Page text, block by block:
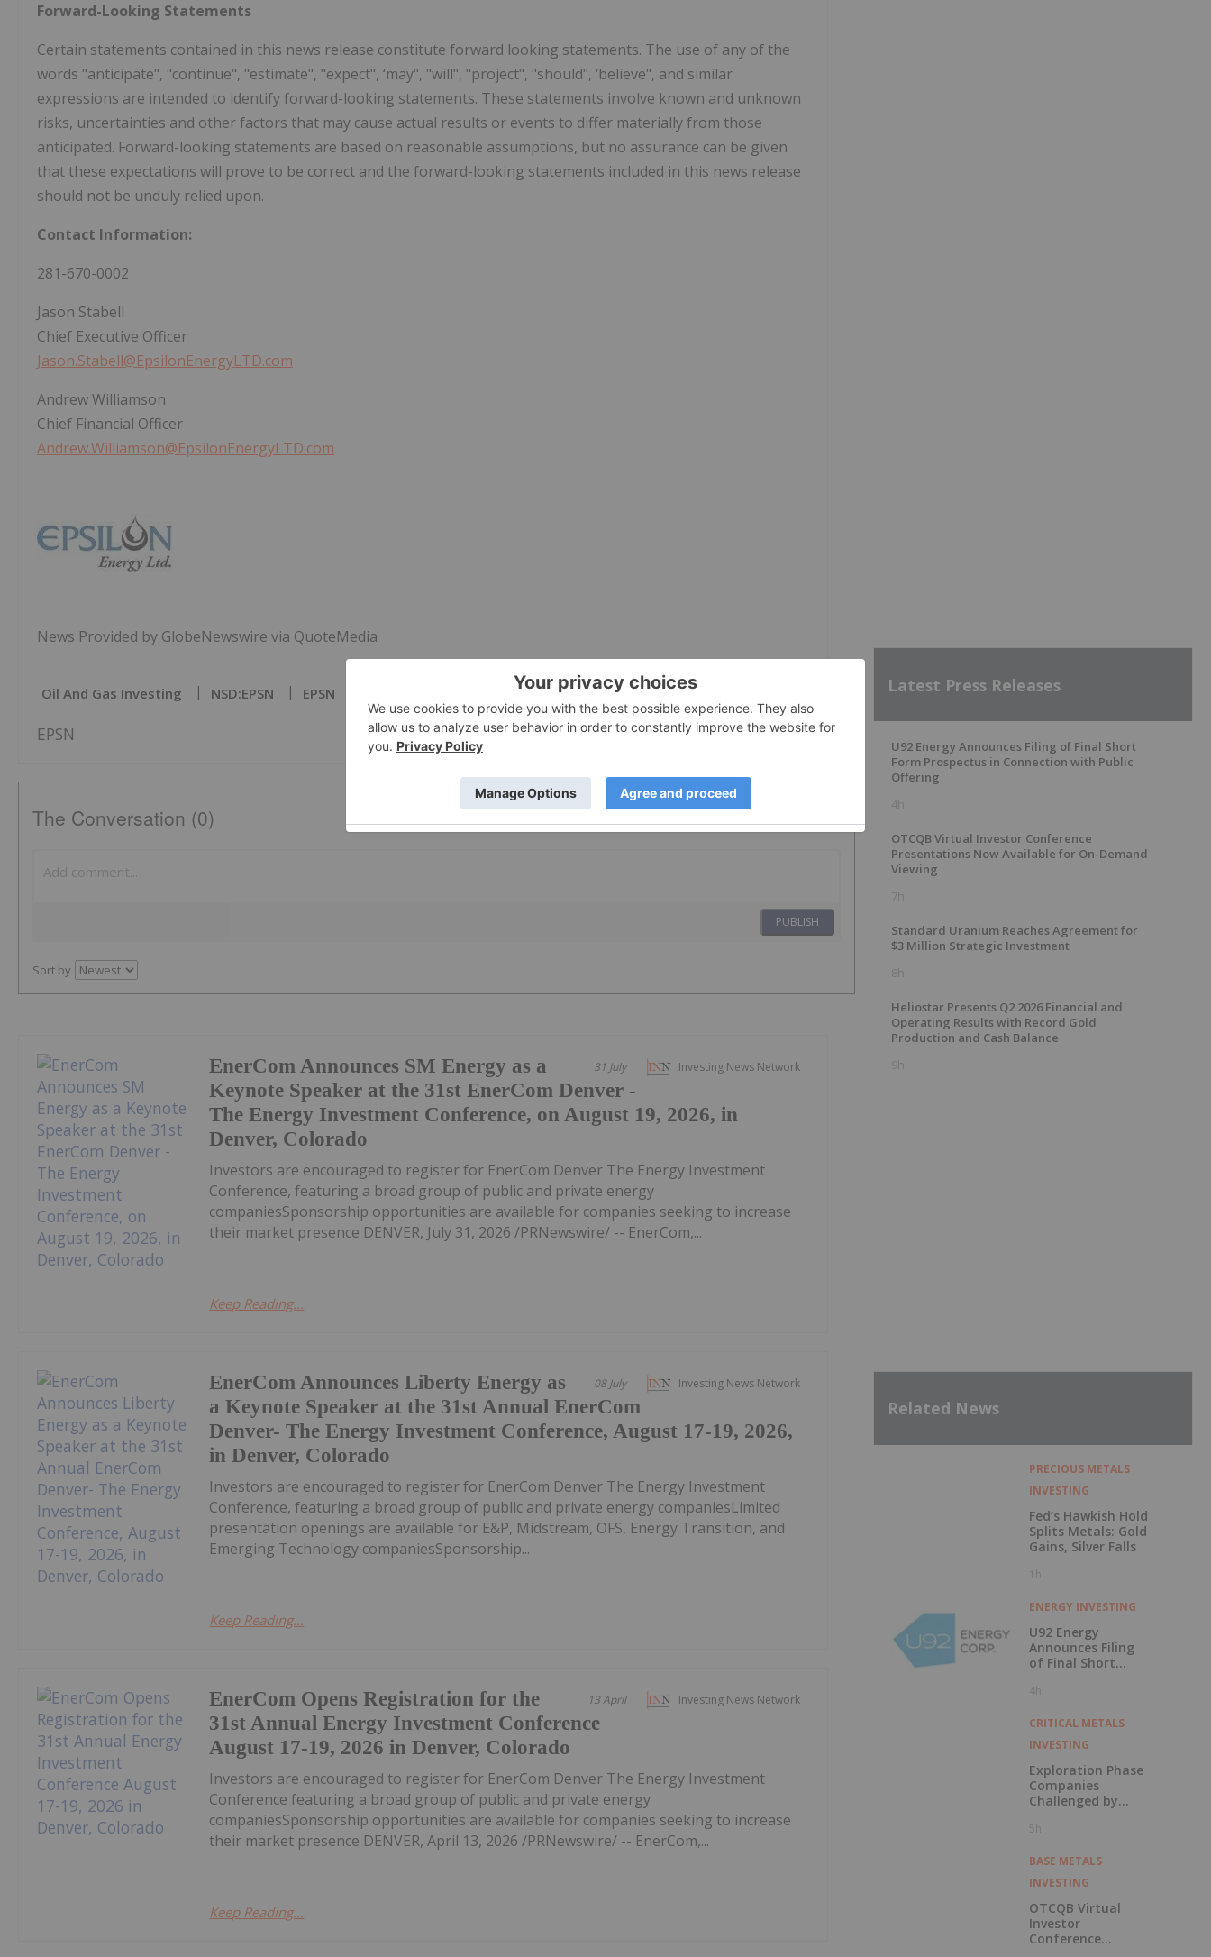
Forward-Looking Statements
Certain statements contained in this news release constitute forward looking statements. The use of any of the
words "anticipate", "continue", "estimate", "expect", ‘may", "will", "project", "should", ‘believe", and similar
expressions are intended to identify forward-looking statements. These statements involve known and unknown
risks, uncertainties and other factors that may cause actual results or events to differ materially from those
anticipated. Forward-looking statements are based on reasonable assumptions, but no assurance can be given
that these expectations will prove to be correct and the forward-looking statements included in this news release
should not be unduly relied upon.
Contact Information:
281-670-0002
Jason Stabell
Chief Executive Officer
Jason.Stabell@EpsilonEnergyLTD.com
Andrew Williamson
Chief Financial Officer
Andrew.Williamson@EpsilonEnergyLTD.com
News Provided by GlobeNewswire via QuoteMedia
Oil And Gas Investing NSD:EPSN EPSN
EPSN
The Conversation (0)
PUBLISH
Sort by
Investing News Network
31 July
EnerCom Announces SM Energy as a
Keynote Speaker at the 31st EnerCom Denver -
The Energy Investment Conference, on August 19, 2026, in
Denver, Colorado
Investors are encouraged to register for EnerCom Denver The Energy Investment
Conference, featuring a broad group of public and private energy
companiesSponsorship opportunities are available for companies seeking to increase
their market presence DENVER, July 31, 2026 /PRNewswire/ -- EnerCom,...
Keep Reading...
Investing News Network
08 July
EnerCom Announces Liberty Energy as
a Keynote Speaker at the 31st Annual EnerCom
Denver- The Energy Investment Conference, August 17-19, 2026,
in Denver, Colorado
Investors are encouraged to register for EnerCom Denver The Energy Investment
Conference, featuring a broad group of public and private energy companiesLimited
presentation openings are available for E&P, Midstream, OFS, Energy Transition, and
Emerging Technology companiesSponsorship...
Keep Reading...
Investing News Network
13 April
EnerCom Opens Registration for the
31st Annual Energy Investment Conference
August 17-19, 2026 in Denver, Colorado
Investors are encouraged to register for EnerCom Denver The Energy Investment
Conference featuring a broad group of public and private energy
companiesSponsorship opportunities are available for companies seeking to increase
their market presence DENVER, April 13, 2026 /PRNewswire/ -- EnerCom,...
Keep Reading...
Latest Press Releases
U92 Energy Announces Filing of Final Short
Form Prospectus in Connection with Public
Offering
4h
OTCQB Virtual Investor Conference
Presentations Now Available for On-Demand
Viewing
7h
Standard Uranium Reaches Agreement for
$3 Million Strategic Investment
8h
Heliostar Presents Q2 2026 Financial and
Operating Results with Record Gold
Production and Cash Balance
9h
Related News
PRECIOUS METALS
INVESTING
Fed’s Hawkish Hold
Splits Metals: Gold
Gains, Silver Falls
1h
ENERGY INVESTING
U92 Energy
Announces Filing
of Final Short
in Connection with
4h
CRITICAL METALS
INVESTING
Exploration Phase
Companies
Challenged by
5h
BASE METALS
INVESTING
OTCQB Virtual
Investor
Conference